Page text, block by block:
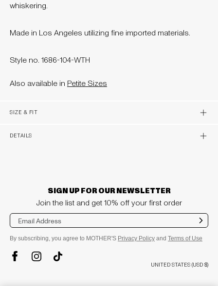
whiskering.
Made in Los Angeles utilizing fine imported materials.
Style no. 1686-104-WTH
Also available in Petite Sizes
SIZE & FIT OPEN
DETAILS OPEN
SIGN UP FOR OUR NEWSLETTER
Join the list and get 10% off your first order
Sub
mit
By subscribing, you agree to MOTHER'S Privacy Policy and Terms of Use
TikTok
UNITED STATES (USD $)